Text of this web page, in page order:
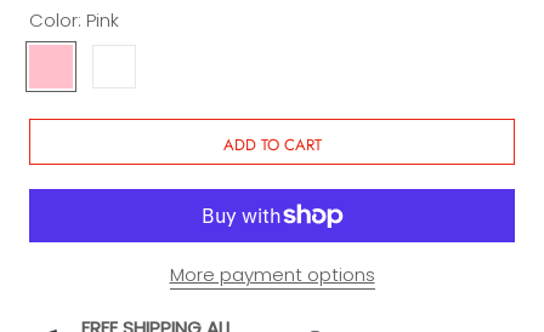
Color: Pink
ADD TO CART
More payment options